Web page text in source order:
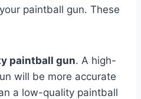
paintball gun. These
paintball gun. A high-
will be more accurate
a low-quality paintball